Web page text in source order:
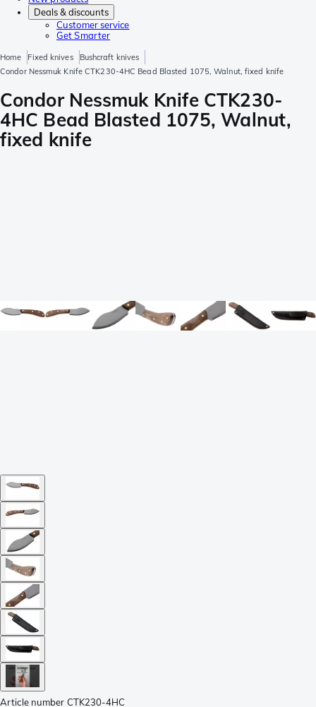
Deals & discounts
Customer service
Get Smarter
Home Fixed knives
Bushcraft knives
Condor Nessmuk Knife CTK230-4HC Bead Blasted 1075, Walnut, fixed knife
Condor Nessmuk Knife CTK230-
4HC Bead Blasted 1075, Walnut,
fixed knife
Article number CTK230-4HC